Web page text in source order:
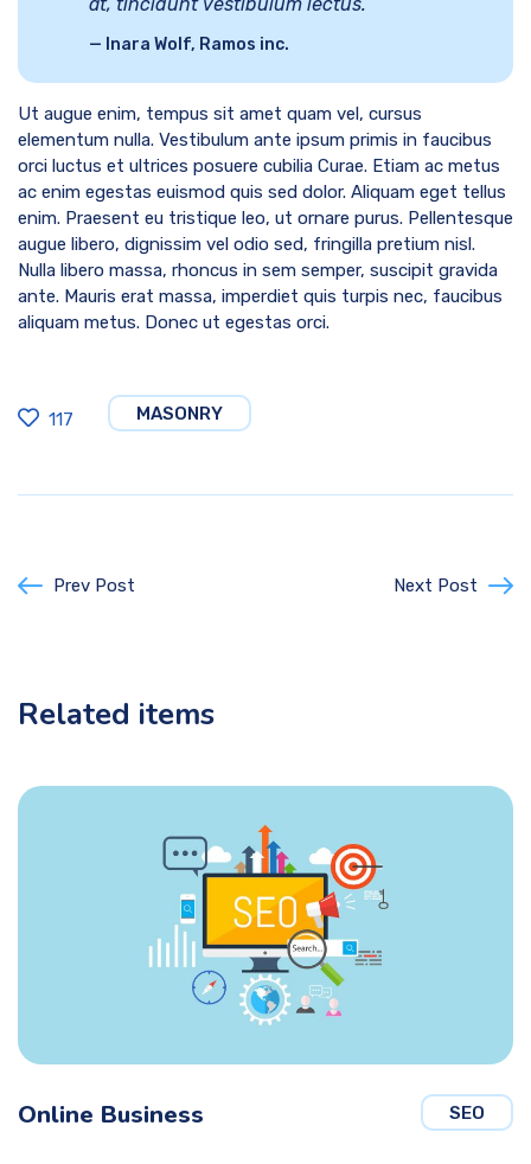
Inara Wolf, Ramos inc.
Ut augue enim, tempus sit amet quam vel, cursus
elementum nulla. Vestibulum ante ipsum primis in faucibus
orci luctus et ultrices posuere cubilia Curae. Etiam ac metus
ac enim egestas euismod quis sed dolor. Aliquam eget tellus
enim. Praesent eu tristique leo, ut ornare purus. Pellentesque
augue libero, dignissim vel odio sed, fringilla pretium nisl.
Nulla libero massa, rhoncus in sem semper, suscipit gravida
ante. Mauris erat massa, imperdiet quis turpis nec, faucibus
aliquam metus. Donec ut egestas orci.
117 MASONRY
Prev Post Next Post
Related items
SEO
Online Business